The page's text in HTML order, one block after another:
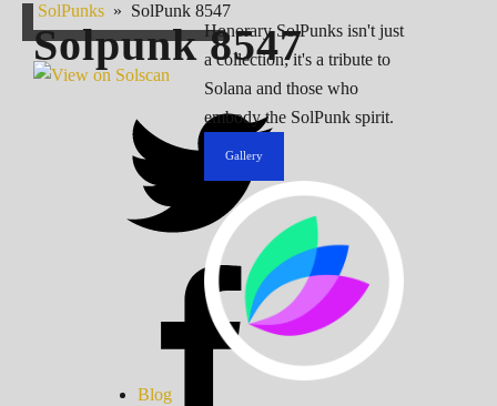
Honorary SolPunks isn't just
a collection; it's a tribute to
Solana and those who
embody the SolPunk spirit.
Gallery
Blog
SolPunks » SolPunk 8547
Solpunk8547